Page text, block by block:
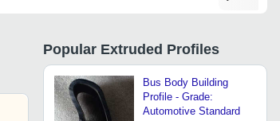
Popular Extruded Profiles
Bus Body Building
Profile - Grade:
Automotive Standard